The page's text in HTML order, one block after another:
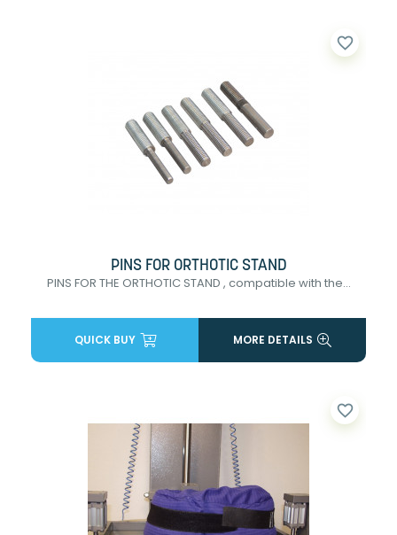
favorite_border
PINS FOR ORTHOTIC STAND
PINS FOR THE ORTHOTIC STAND , compatible with the...
QUICK BUY MORE DETAILS
favorite_border